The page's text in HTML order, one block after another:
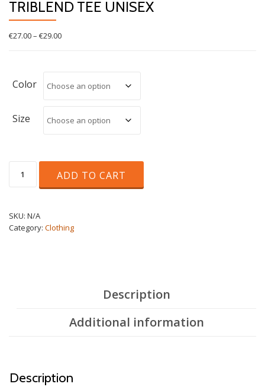
TRIBLEND TEE UNISEX
€27.00– €29.00Price
through
€29.00
Color
Size
Tee
Unisex
ADD TO CART
SKU: N/A
Category: Clothing
Description
Additional information
Description